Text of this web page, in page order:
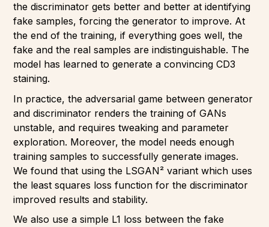
the discriminator gets better and better at identifying
fake samples, forcing the generator to improve. At
the end of the training, if everything goes well, the
fake and the real samples are indistinguishable. The
model has learned to generate a convincing CD3
staining.
In practice, the adversarial game between generator
and discriminator renders the training of GANs
unstable, and requires tweaking and parameter
exploration. Moreover, the model needs enough
training samples to successfully generate images.
We found that using the LSGAN² variant which uses
the least squares loss function for the discriminator
improved results and stability.
We also use a simple L1 loss between the fake